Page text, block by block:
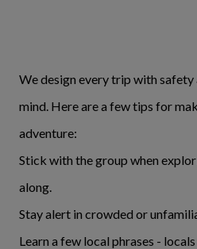
We design every trip with safety
mind. Here are a few tips for
adventure:
Stick with the group when
along.
Stay alert in crowded or
Learn a few local phrases -